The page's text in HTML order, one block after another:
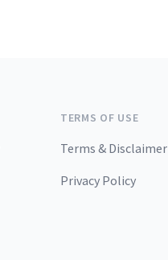
TERMS OF USE
Terms & Disclaimer
Privacy Policy